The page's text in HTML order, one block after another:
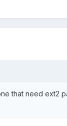
that need ext2